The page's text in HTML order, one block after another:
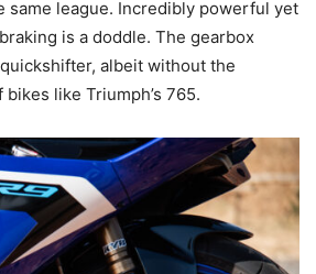
same league. Incredibly powerful yet
is a doddle. The gearbox
albeit without the
like Triumph’s 765.